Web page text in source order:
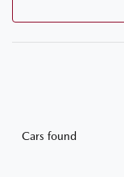
Cars found